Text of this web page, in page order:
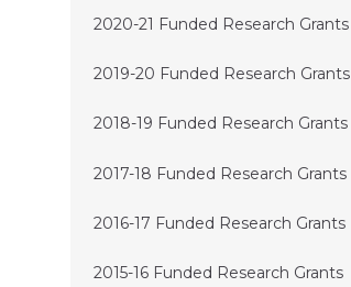
2020-21 Funded Research Grants
2019-20 Funded Research Grants
2018-19 Funded Research Grants
2017-18 Funded Research Grants
2016-17 Funded Research Grants
2015-16 Funded Research Grants